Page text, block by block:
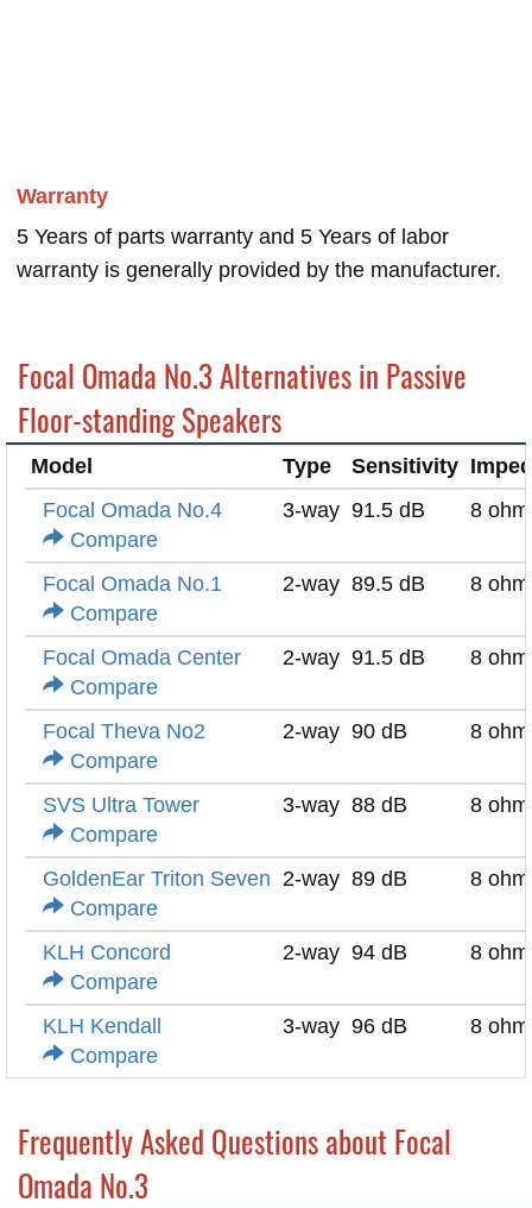
Warranty
5 Years of parts warranty and 5 Years of labor
warranty is generally provided by the manufacturer.
Focal Omada No.3 Alternatives in Passive
Floor-standing Speakers
Model Type Sensitivity
Focal Omada No.4
Compare
3-way 91.5 dB 8
Focal Omada No.1
Compare
2-way 89.5 dB 8
Focal Omada Center
Compare
2-way 91.5 dB 8
Focal Theva No2
Compare
2-way 90 dB 8
SVS Ultra Tower
Compare
3-way 88 dB 8
GoldenEar Triton Seven
Compare
2-way 89 dB 8
KLH Concord
Compare
2-way 94 dB 8
KLH Kendall
Compare
3-way 96 dB 8
Frequently Asked Questions about Focal
Omada No.3